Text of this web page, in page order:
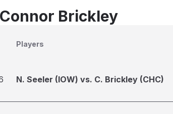
Brickley
Players
N. Seeler (IOW) vs. C. Brickley (CHC)